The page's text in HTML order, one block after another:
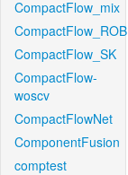
CompactFlow_mix
CompactFlow_ROB
CompactFlow_SK
CompactFlow-
woscv
CompactFlowNet
ComponentFusion
comptest